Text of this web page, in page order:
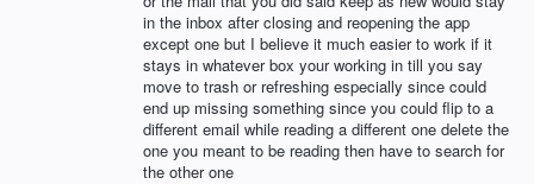
in the inbox after closing and reopening the app
except one but I believe it much easier to work if it
stays in whatever box your working in till you say
move to trash or refreshing especially since could
end up missing something since you could flip to a
different email while reading a different one delete the
one you meant to be reading then have to search for
the other one